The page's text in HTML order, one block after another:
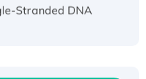
Stranded DNA
GST-tagged,